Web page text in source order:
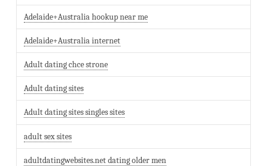
Adelaide+Australia hookup near me
Adelaide+Australia internet
Adult dating chce strone
Adult dating sites
Adult dating sites singles sites
adult sex sites
adultdatingwebsites.net dating older men